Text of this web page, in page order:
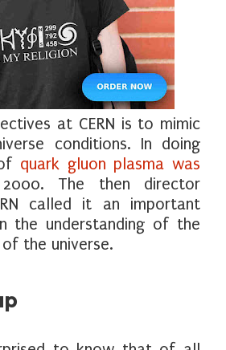
at CERN is to mimic
conditions. In doing
quark gluon plasma was
The then director
called it an important
the understanding of the
the universe.